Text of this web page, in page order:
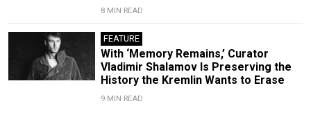
8 MIN READ
FEATURE
With ‘Memory Remains,’ Curator
Vladimir Shalamov Is Preserving the
History the Kremlin Wants to Erase
9 MIN READ